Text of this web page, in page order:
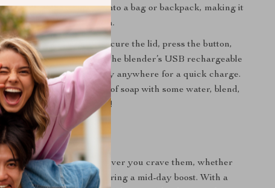
it to fit effortlessly into a bag or backpack, making it
work, or trips to the gym.
favorite ingredients, secure the lid, press the button,
motor do the rest. The blender’s USB rechargeable
you can plug it in virtually anywhere for a quick charge.
clean — just add a drop of soap with some water, blend,
ready for the next use!
of Freshness
beverages whenever you crave them, whether
after a workout or savoring a mid-day boost. With a